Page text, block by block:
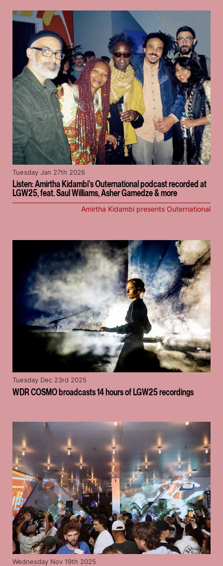
Listen: Amirtha Kidambi's Outernational podcast recorded at
LGW25, feat. Saul Williams, Asher Gamedze & more
Tuesday Jan 27th 2026
Amirtha Kidambi presents Outernational
WDR COSMO broadcasts 14 hours of LGW25 recordings
Tuesday Dec 23rd 2025
Wednesday Nov 19th 2025